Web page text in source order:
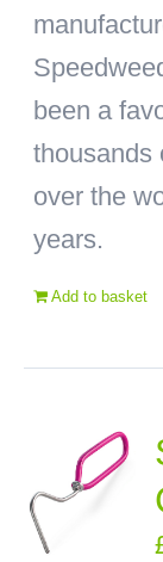
been a
thousands
over the
years.
Add to basket